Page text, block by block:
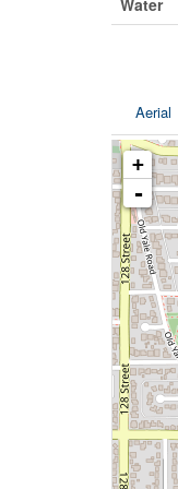
Water
Aerial
+
-